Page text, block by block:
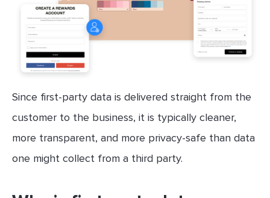
Since first-party data is delivered straight from the
customer to the business, it is typically cleaner,
more transparent, and more privacy-safe than data
one might collect from a third party.